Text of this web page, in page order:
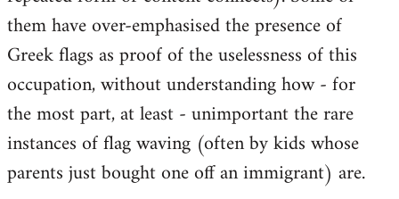
them have over-emphasised the presence of
Greek flags as proof of the uselessness of this
occupation, without understanding how - for
the most part, at least - unimportant the rare
instances of flag waving (often by kids whose
parents just bought one off an immigrant) are.